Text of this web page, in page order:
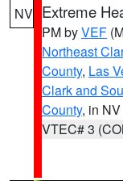
NV Extreme
PM byVEF
Northeast
County, Las
Clark and
County, in NV
VTEC# 3